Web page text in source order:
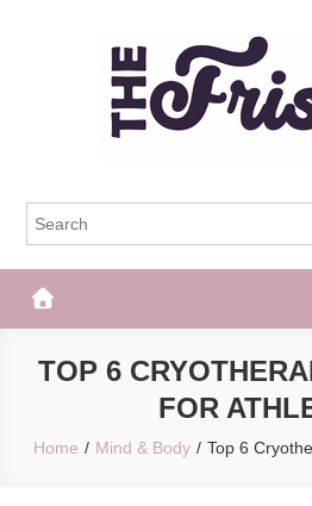
The Frisky
TOP 6
FOR
Home Mind & Body Top 6